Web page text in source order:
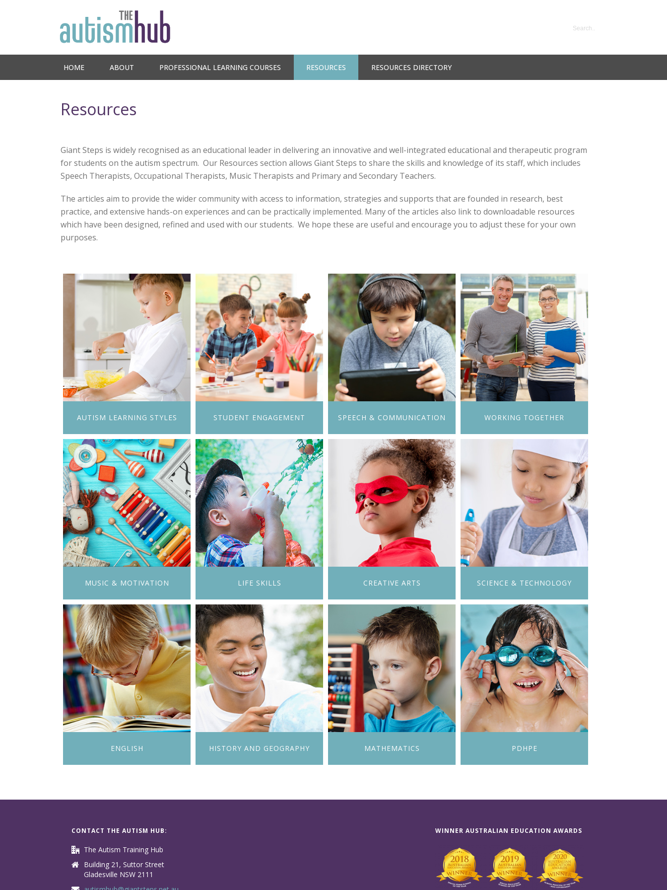
HOME ABOUT PROFESSIONAL LEARNING COURSES RESOURCES RESOURCES DIRECTORY
Resources
Giant Steps is widely recognised as an educational leader in delivering an innovative and well-integrated educational and therapeutic program
for students on the autism spectrum. Our Resources section allows Giant Steps to share the skills and knowledge of its staff, which includes
Speech Therapists, Occupational Therapists, Music Therapists and Primary and Secondary Teachers.
The articles aim to provide the wider community with access to information, strategies and supports that are founded in research, best
practice, and extensive hands-on experiences and can be practically implemented. Many of the articles also link to downloadable resources
which have been designed, refined and used with our students. We hope these are useful and encourage you to adjust these for your own
purposes.
AUTISM LEARNING STYLES STUDENT ENGAGEMENT SPEECH & COMMUNICATION WORKING TOGETHER
MUSIC & MOTIVATION LIFE SKILLS CREATIVE ARTS SCIENCE & TECHNOLOGY
ENGLISH HISTORY AND GEOGRAPHY MATHEMATICS PDHPE
CONTACT THE AUTISM HUB:
The Autism Training Hub
Building 21, Suttor Street
Gladesville NSW 2111
WINNER AUSTRALIAN EDUCATION AWARDS